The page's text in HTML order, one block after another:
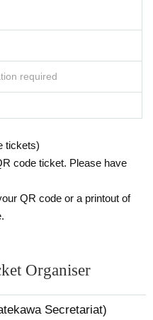
required
tickets)
code ticket. Please have
QR code or a printout of
Organiser
Secretariat)